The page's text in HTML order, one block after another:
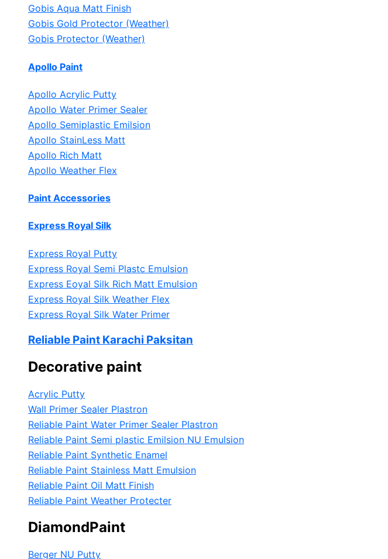
Gobis Aqua Matt Finish
Gobis Gold Protector (Weather)
Gobis Protector (Weather)
Apollo Paint
Apollo Acrylic Putty
Apollo Water Primer Sealer
Apollo Semiplastic Emilsion
Apollo StainLess Matt
Apollo Rich Matt
Apollo Weather Flex
Paint Accessories
Express Royal Silk
Express Royal Putty
Express Royal Semi Plastc Emulsion
Express Eoyal Silk Rich Matt Emulsion
Express Royal Silk Weather Flex
Express Royal Silk Water Primer
Reliable Paint Karachi Paksitan
Decorative paint
Acrylic Putty
Wall Primer Sealer Plastron
Reliable Paint Water Primer Sealer Plastron
Reliable Paint Semi plastic Emilsion NU Emulsion
Reliable Paint Synthetic Enamel
Reliable Paint Stainless Matt Emulsion
Reliable Paint Oil Matt Finish
Reliable Paint Weather Protecter
DiamondPaint
Berger NU Putty